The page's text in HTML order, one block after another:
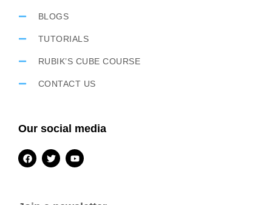
BLOGS
TUTORIALS
RUBIK’S CUBE COURSE
CONTACT US
Our social media